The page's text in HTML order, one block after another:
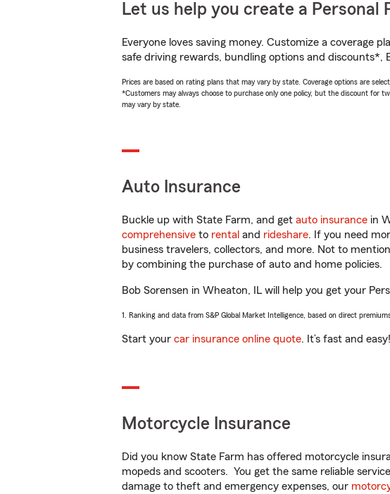
Let us help you create a Personal
Everyone loves saving money. Customize a coverage
safe driving rewards, bundling options and discounts*,
Prices are based on rating plans that may vary by state. Coverage options are
*Customers may always choose to purchase only one policy, but the discount for
may vary by state.
Auto Insurance
Buckle up with State Farm, and get auto insurance in
comprehensive to rental and rideshare. If you need
business travelers, collectors, and more. Not to
by combining the purchase of auto and home policies.
Bob Sorensen in Wheaton, IL will help you get your
1. Ranking and data from S&P Global Market Intelligence, based on direct
Start your car insurance online quote. It’s fast and easy!
Motorcycle Insurance
Did you know State Farm has offered motorcycle
mopeds and scooters. You get the same reliable
damage to theft and emergency expenses, our